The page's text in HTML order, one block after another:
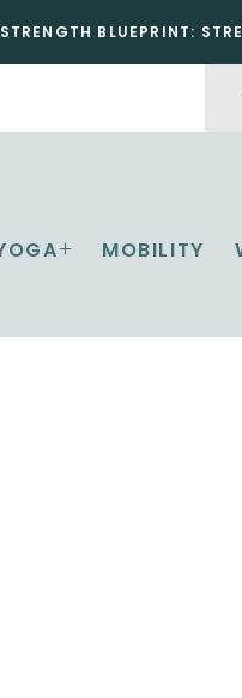
BLUEPRINT:
MOBILITY